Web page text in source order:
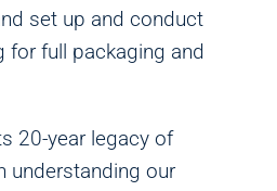
set up and conduct
for full packaging and
20-year legacy of
understanding our